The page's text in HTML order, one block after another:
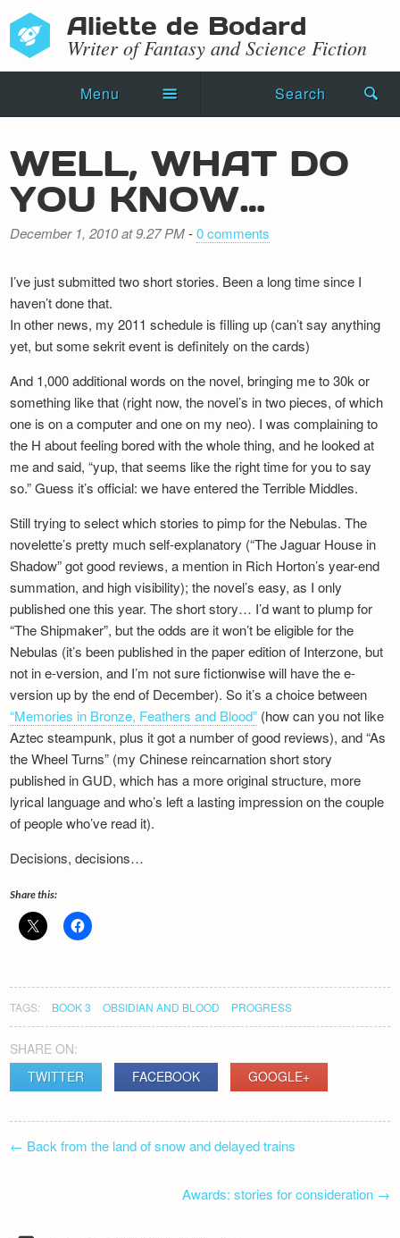
Aliette de Bodard
Writer of Fantasy and Science Fiction
Menu Search
Novels
Shorts
Blog
Events
Recipes
Newsletter
WELL, WHAT DO
YOU KNOW…
December 1, 2010 at 9.27 PM-0 comments
I’ve just submitted two short stories. Been a long time since I
haven’t done that.
In other news, my 2011 schedule is filling up (can’t say anything
yet, but some sekrit event is definitely on the cards)
And 1,000 additional words on the novel, bringing me to 30k or
something like that (right now, the novel’s in two pieces, of which
one is on a computer and one on my neo). I was complaining to
the H about feeling bored with the whole thing, and he looked at
me and said, “yup, that seems like the right time for you to say
so.” Guess it’s official: we have entered the Terrible Middles.
Still trying to select which stories to pimp for the Nebulas. The
novelette’s pretty much self-explanatory (“The Jaguar House in
Shadow” got good reviews, a mention in Rich Horton’s year-end
summation, and high visibility); the novel’s easy, as I only
published one this year. The short story… I’d want to plump for
“The Shipmaker”, but the odds are it won’t be eligible for the
Nebulas (it’s been published in the paper edition of Interzone, but
not in e-version, and I’m not sure fictionwise will have the e-
version up by the end of December). So it’s a choice between
“Memories in Bronze, Feathers and Blood” (how can you not like
Aztec steampunk, plus it got a number of good reviews), and “As
the Wheel Turns” (my Chinese reincarnation short story
published in GUD, which has a more original structure, more
lyrical language and who’s left a lasting impression on the couple
of people who’ve read it).
Decisions, decisions…
Share this:
TAGS: BOOK 3 OBSIDIAN AND BLOOD PROGRESS
SHARE ON:
TWITTER
FACEBOOK GOOGLE+
NAVIGATION
← Back from the land of snow and delayed trains
Awards: stories for consideration →